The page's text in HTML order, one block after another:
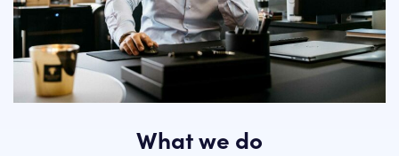
What we do